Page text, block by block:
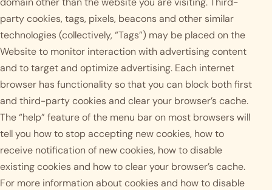
party cookies, tags, pixels, beacons and other similar
technologies (collectively, “Tags”) may be placed on the
Website to monitor interaction with advertising content
and to target and optimize advertising. Each internet
browser has functionality so that you can block both first
and third-party cookies and clear your browser’s cache.
The “help” feature of the menu bar on most browsers will
tell you how to stop accepting new cookies, how to
receive notification of new cookies, how to disable
existing cookies and how to clear your browser’s cache.
For more information about cookies and how to disable